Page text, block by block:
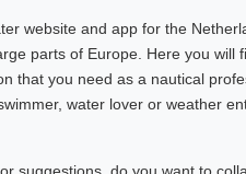
website and app for the
parts of Europe. Here you will
that you need as a nautical
water lover or weather